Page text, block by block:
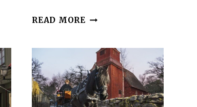
READ MORE SWEDISH
VASA
MUSEUM,
STOCKHOLM
TOUR,